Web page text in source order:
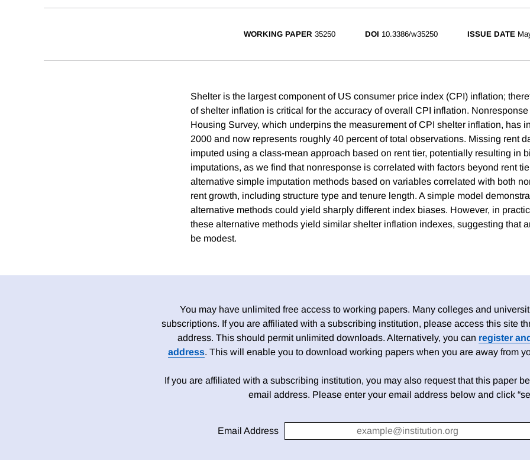
WORKING PAPER 35250 DOI 10.3386/w35250 ISSUE DATE
Shelter is the largest component of US consumer price index (CPI) inflation;
of shelter inflation is critical for the accuracy of overall CPI inflation.
Housing Survey, which underpins the measurement of CPI shelter inflation, has
2000 and now represents roughly 40 percent of total observations. Missing rent
imputed using a class-mean approach based on rent tier, potentially resulting in
imputations, as we find that nonresponse is correlated with factors beyond rent
alternative simple imputation methods based on variables correlated with both
rent growth, including structure type and tenure length. A simple model
alternative methods could yield sharply different index biases. However, in
these alternative methods yield similar shelter inflation indexes, suggesting that
be modest.
You may have unlimited free access to working papers. Many colleges and
subscriptions. If you are affiliated with a subscribing institution, please access this site
address. This should permit unlimited downloads. Alternatively, you can register
address. This will enable you to download working papers when you are away from
If you are affiliated with a subscribing institution, you may also request that this paper
email address. Please enter your email address below and click
Email Address